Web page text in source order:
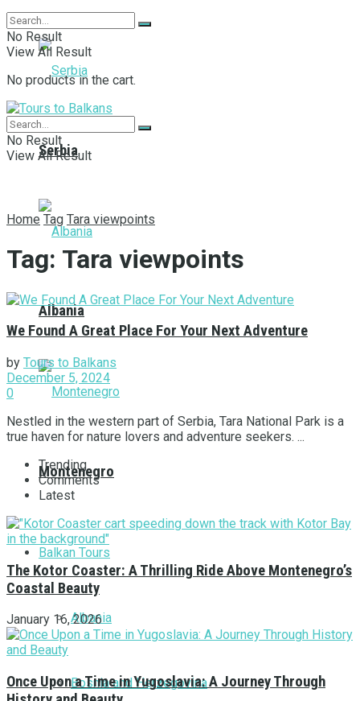
Serbia
Albania
Montenegro
Balkan Tours
Albania
Bosnia and Herzegovina
No Result
View All Result
No products in the cart.
No Result
View All Result
Home Tag Tara viewpoints
Tag: Tara viewpoints
We Found A Great Place For Your Next Adventure
by Tours to Balkans
December 5, 2024
0
Nestled in the western part of Serbia, Tara National Park is a
true haven for nature lovers and adventure seekers. ...
Trending
Comments
Latest
The Kotor Coaster: A Thrilling Ride Above Montenegro’s
Coastal Beauty
January 16, 2026
Once Upon a Time in Yugoslavia: A Journey Through